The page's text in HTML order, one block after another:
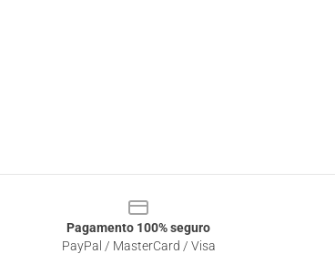
Pagamento 100% seguro
PayPal / MasterCard / Visa